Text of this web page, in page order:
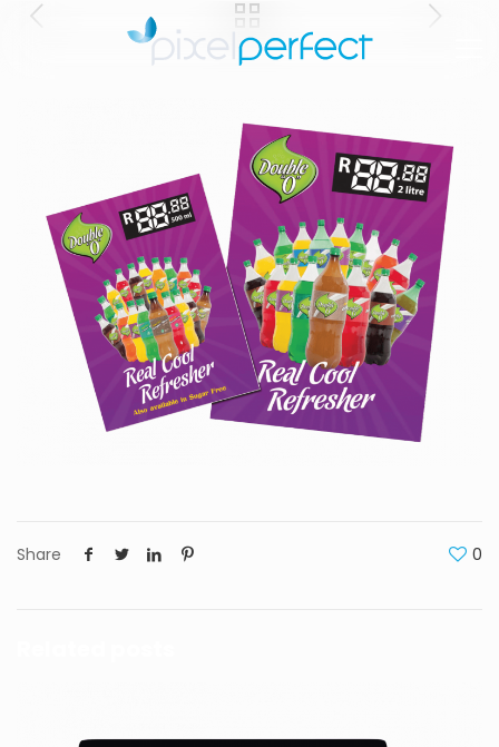
Share 0